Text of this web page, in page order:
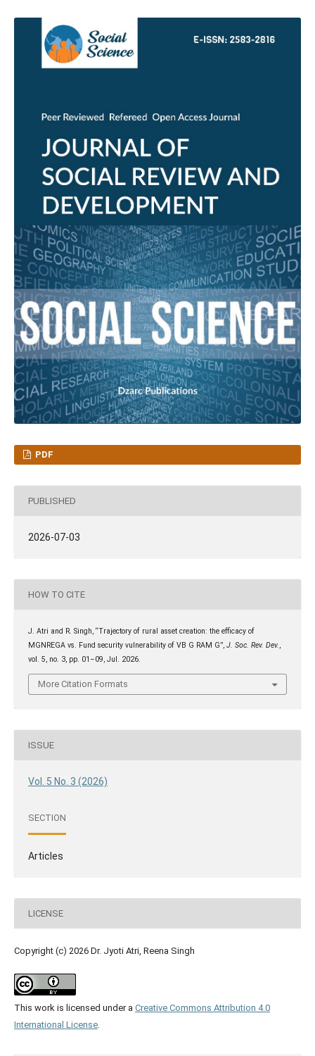
PDF
PUBLISHED
2026-07-03
HOW TO CITE
J. Atri and R. Singh, “Trajectory of rural asset creation: the efficacy of
MGNREGA vs. Fund security vulnerability of VB G RAM G”, J. Soc. Rev. Dev.
vol. 5, no. 3, pp. 01–09, Jul. 2026.
More Citation Formats
ISSUE
Vol. 5 No. 3 (2026)
SECTION
Articles
LICENSE
Copyright (c) 2026 Dr. Jyoti Atri, Reena Singh
This work is licensed under a Creative Commons Attribution 4.0
International License.